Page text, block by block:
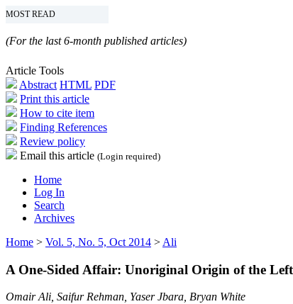
MOST READ
(For the last 6-month published articles)
Article Tools
Abstract HTML PDF
Print this article
How to cite item
Finding References
Review policy
Email this article (Login required)
Home
Log In
Search
Archives
Home > Vol. 5, No. 5, Oct 2014 > Ali
A One-Sided Affair: Unoriginal Origin of the
Omair Ali, Saifur Rehman, Yaser Jbara, Bryan White